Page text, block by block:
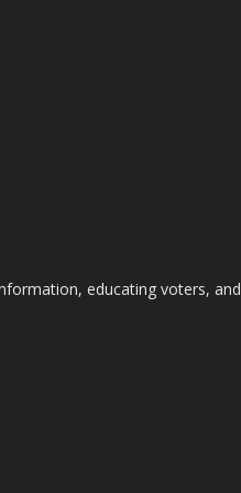
educating voters, and